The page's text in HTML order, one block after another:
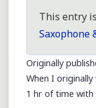
This entry
Saxophone
Originally
When I
1 hr of time